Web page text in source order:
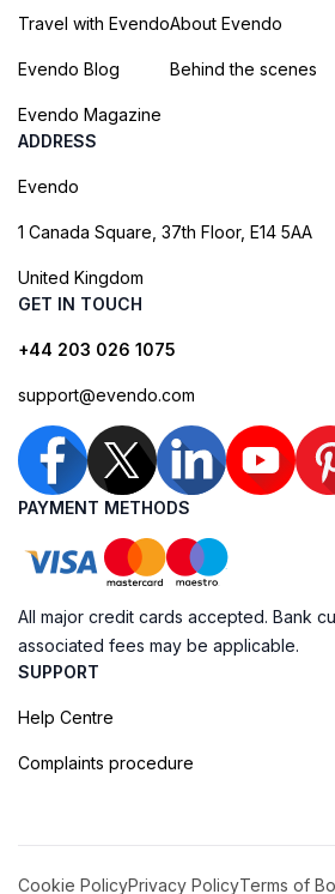
Travel with Evendo
Evendo Blog
Evendo Magazine
About Evendo
Behind the scenes
ADDRESS
Evendo
1 Canada Square, 37th Floor, E14 5AA
United Kingdom
GET IN TOUCH
+44 203 026 1075
support@evendo.com
PAYMENT METHODS
All major credit cards accepted. Bank
associated fees may be applicable.
SUPPORT
Help Centre
Complaints procedure
Cookie PolicyPrivacy PolicyTerms of